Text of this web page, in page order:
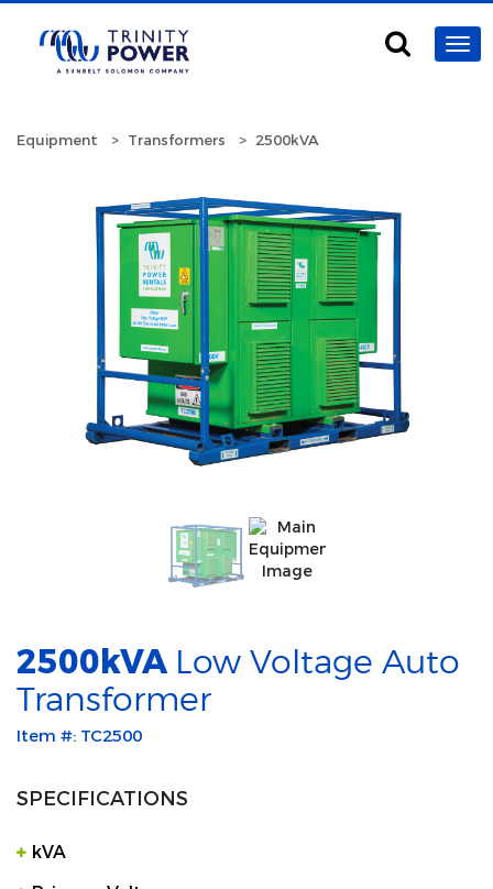
Equipment Transformers 2500kVA
2500kVA Low Voltage Auto
Transformer
Item #: TC2500
SPECIFICATIONS
kVA